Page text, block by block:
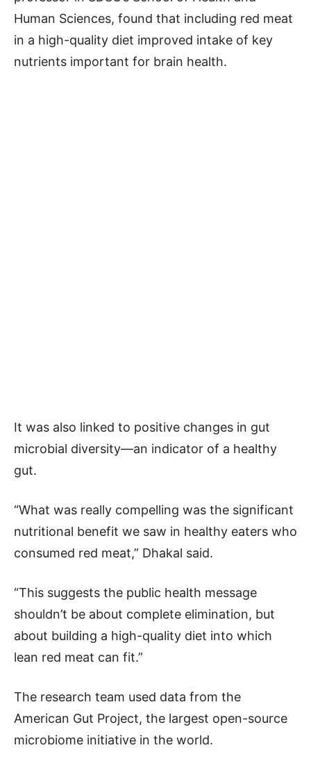
Human Sciences, found that including red meat
in a high-quality diet improved intake of key
nutrients important for brain health.
It was also linked to positive changes in gut
microbial diversity—an indicator of a healthy
gut.
“What was really compelling was the significant
nutritional benefit we saw in healthy eaters who
consumed red meat,” Dhakal said.
“This suggests the public health message
shouldn’t be about complete elimination, but
about building a high-quality diet into which
lean red meat can fit.”
The research team used data from the
American Gut Project, the largest open-source
microbiome initiative in the world.